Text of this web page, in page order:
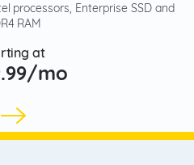
processors, Enterprise SSD and
RAM
at
mo